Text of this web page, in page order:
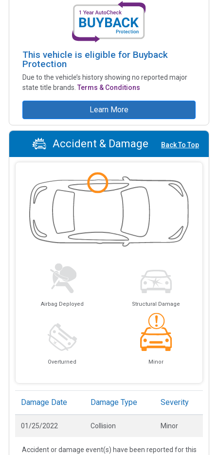
This vehicle is eligible for Buyback
Protection
Due to the vehicle’s history showing no reported major
state title brands. Terms & Conditions
Learn More
Accident & Damage Back To Top
Airbag Deployed Structural Damage
Overturned Minor
Damage Date Damage Type Severity
01/25/2022 Collision Minor
Accident or damage event(s) have been reported for this